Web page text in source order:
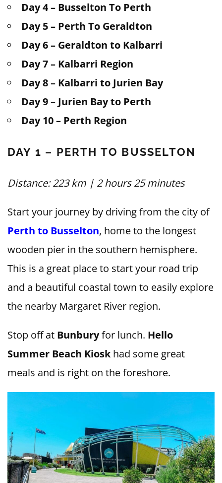
Day 4 – Busselton To Perth
Day 5 – Perth To Geraldton
Day 6 – Geraldton to Kalbarri
Day 7 – Kalbarri Region
Day 8 – Kalbarri to Jurien Bay
Day 9 – Jurien Bay to Perth
Day 10 – Perth Region
DAY 1 – PERTH TO BUSSELTON
Distance: 223 km | 2 hours 25 minutes
Start your journey by driving from the city of
Perth to Busselton, home to the longest
wooden pier in the southern hemisphere.
This is a great place to start your road trip
and a beautiful coastal town to easily explore
the nearby Margaret River region.
Stop off at Bunburyfor lunch. Hello
Summer Beach Kioskhad some great
meals and is right on the foreshore.